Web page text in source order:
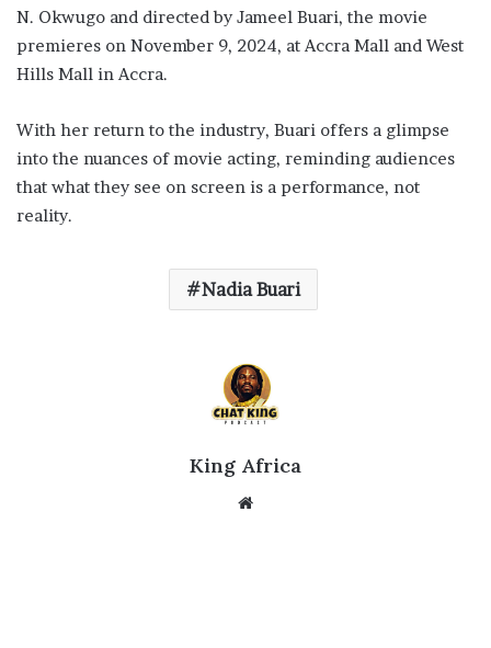
N. Okwugo and directed by Jameel Buari, the movie
premieres on November 9, 2024, at Accra Mall and West
Hills Mall in Accra.
With her return to the industry, Buari offers a glimpse
into the nuances of movie acting, reminding audiences
that what they see on screen is a performance, not
reality.
Nadia Buari
King Africa